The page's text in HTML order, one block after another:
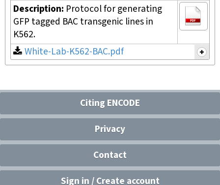
Description: Protocol for generating
GFP tagged BAC transgenic lines in
K562.
White-Lab-K562-BAC.pdf
Citing ENCODE
Privacy
Contact
Sign in / Create account